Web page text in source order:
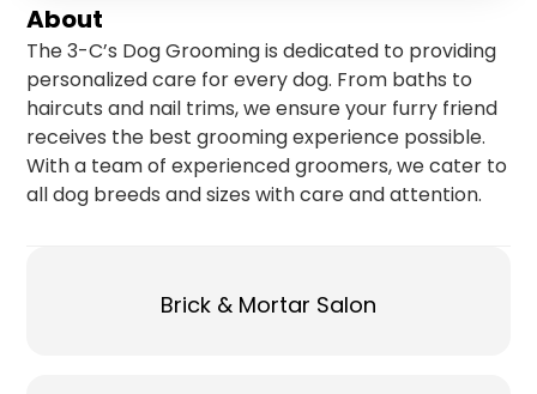
About
The 3-C’s Dog Grooming is dedicated to providing
personalized care for every dog. From baths to
haircuts and nail trims, we ensure your furry friend
receives the best grooming experience possible.
With a team of experienced groomers, we cater to
all dog breeds and sizes with care and attention.
Brick & Mortar Salon